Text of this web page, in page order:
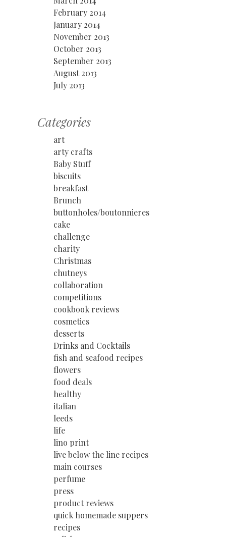
February 2014
January 2014
November 2013
October 2013
September 2013
August 2013
July 2013
Categories
art
arty crafts
Baby Stuff
biscuits
breakfast
Brunch
buttonholes/boutonnieres
cake
challenge
charity
Christmas
chutneys
collaboration
competitions
cookbook reviews
cosmetics
desserts
Drinks and Cocktails
fish and seafood recipes
flowers
food deals
healthy
italian
leeds
life
lino print
live below the line recipes
main courses
perfume
press
product reviews
quick homemade suppers
recipes